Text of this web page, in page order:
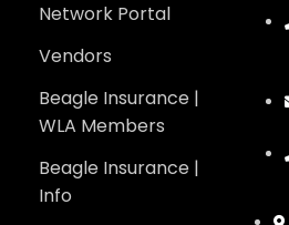
Network Portal
Vendors
Beagle Insurance |
WLA Members
Beagle Insurance |
Info